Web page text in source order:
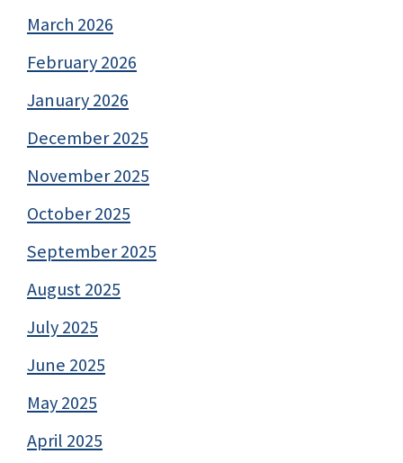
March 2026
February 2026
January 2026
December 2025
November 2025
October 2025
September 2025
August 2025
July 2025
June 2025
May 2025
April 2025